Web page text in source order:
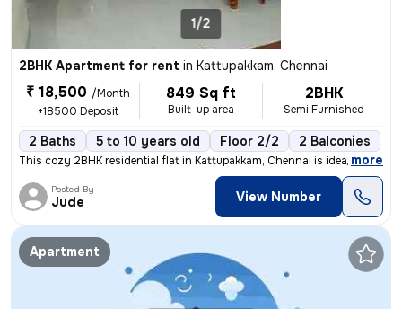
1/2
2BHK Apartment for rent in Kattupakkam, Chennai
₹ 18,500 /Month
+18500 Deposit
849 Sq ft
Built-up area
2BHK
Semi Furnished
2 Baths 5 to 10 years old Floor 2/2 2 Balconies
This cozy 2BHK residential flat in Kattupakkam, Chennai is ideal for f
, more
Posted By
Jude View Number
Apartment